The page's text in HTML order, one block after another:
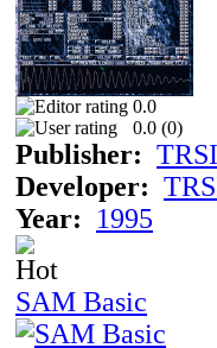
0.0
0.0 (0)
Publisher: TRSI
Developer:
Year:
1995
SAM Basic